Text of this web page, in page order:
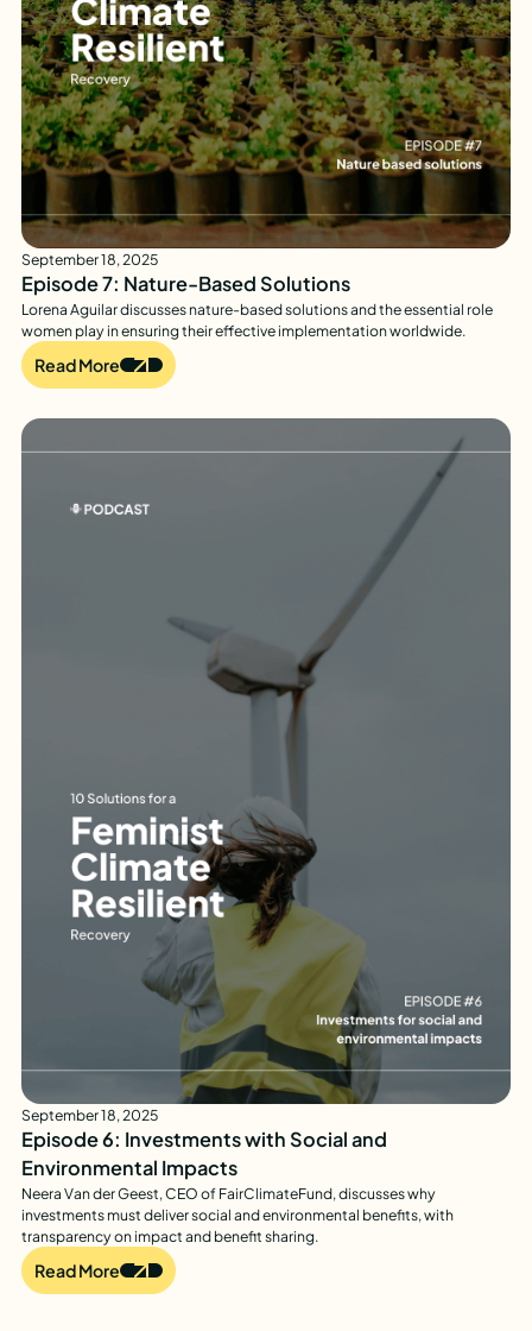
September 18, 2025
Episode 7: Nature-Based Solutions
Lorena Aguilar discusses nature-based solutions and the essential role
women play in ensuring their effective implementation worldwide.
Read More
September 18, 2025
Episode 6: Investments with Social and
Environmental Impacts
Neera Van der Geest, CEO of FairClimateFund, discusses why
investments must deliver social and environmental benefits, with
transparency on impact and benefit sharing.
Read More